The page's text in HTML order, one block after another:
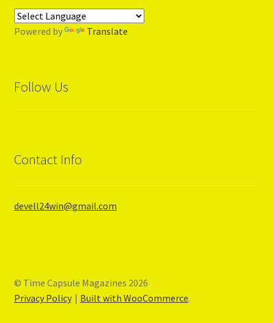
Powered by Translate
Follow Us
Contact Info
devell24win@gmail.com
© Time Capsule Magazines 2026
Privacy Policy
Built with WooCommerce.